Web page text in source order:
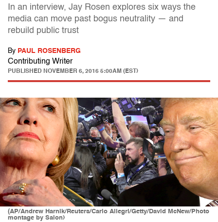
In an interview, Jay Rosen explores six ways the
media can move past bogus neutrality — and
rebuild public trust
By PAUL ROSENBERG
Contributing Writer
PUBLISHED NOVEMBER 6, 2016 5:00AM (EST)
(AP/Andrew Harnik/Reuters/Carlo Allegri/Getty/David McNew/Photo
montage by Salon)